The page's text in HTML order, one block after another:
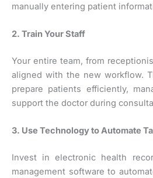
manually entering patient
2. Train Your Staff
Your entire team, from
aligned with the new workflow.
prepare patients efficiently,
support the doctor during
3. Use Technology to Automate
Invest in electronic health
management software to